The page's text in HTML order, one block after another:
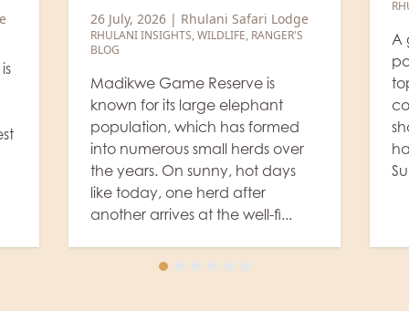
A generous amount of cocoa
topped off with coffee and, of
course, as a little sweetener, a
shot of Amarula – and voilà, we
have a wonderful "Rhulani
Sunrise" amidst the ...